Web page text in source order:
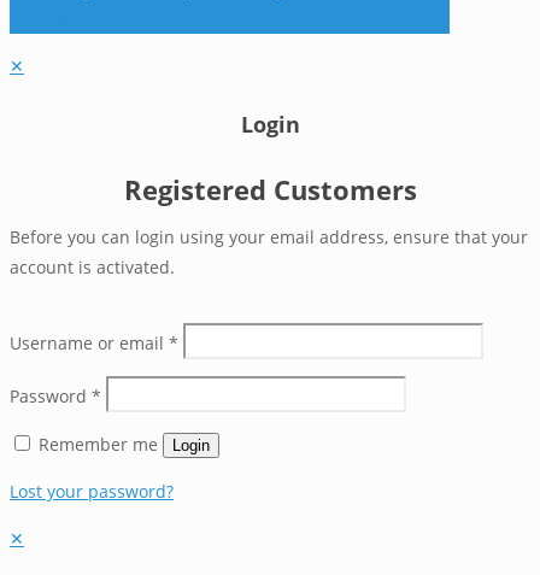
✕
Login
Registered Customers
Before you can login using your email address, ensure that your
account is activated.
Username or email *
Password *
Remember me Login
Lost your password?
✕